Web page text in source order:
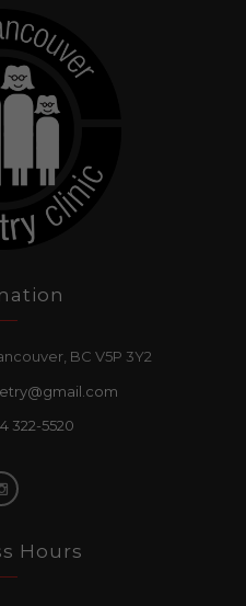
BC V5P 3Y2
322-5520
Hours